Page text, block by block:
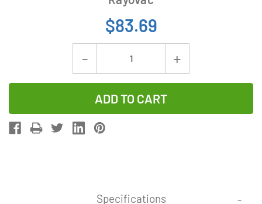
$83.69
Decrease
Quantity
of
120-
Pack
Hearing
Increase
Quantity
120-
Specifications